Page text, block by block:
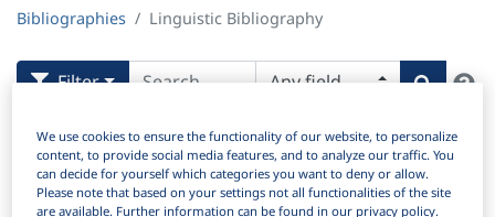
Bibliographies Linguistic Bibliography
Filter Search
Active filters
Language Keywords:Old Swedish × Clear all filters
We use cookies to ensure the functionality of our website, to personalize
content, to provide social media features, and to analyze our traffic. You
can decide for yourself which categories you want to deny or allow.
Please note that based on your settings not all functionalities of the site
are available. Further information can be found in our privacy policy.